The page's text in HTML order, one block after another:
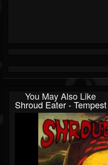
You May Also Like
Shroud Eater -